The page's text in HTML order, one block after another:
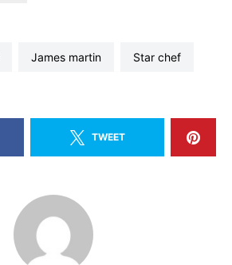
james martin star chef
TWEET